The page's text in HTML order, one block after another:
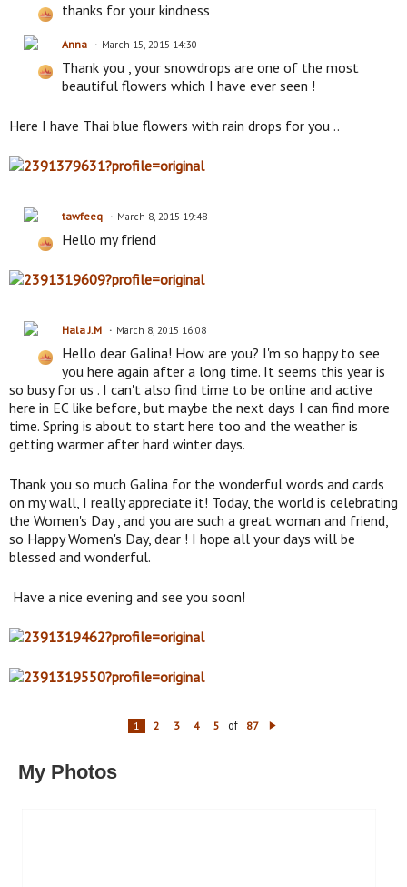
thanks for your kindness
Anna March 15, 2015 14:30
Thank you , your snowdrops are one of the most
beautiful flowers which I have ever seen !
Here I have Thai blue flowers with rain drops for you ..
tawfeeq March 8, 2015 19:48
Hello my friend
Hala J.M March 8, 2015 16:08
Hello dear Galina! How are you? I'm so happy to see
you here again after a long time. It seems this year is
so busy for us . I can't also find time to be online and active
here in EC like before, but maybe the next days I can find more
time. Spring is about to start here too and the weather is
getting warmer after hard winter days.
Thank you so much Galina for the wonderful words and cards
on my wall, I really appreciate it! Today, the world is celebrating
the Women's Day , and you are such a great woman and friend,
so Happy Women's Day, dear ! I hope all your days will be
blessed and wonderful.
Have a nice evening and see you soon!
1 2 3 4 5 of 87
My Photos